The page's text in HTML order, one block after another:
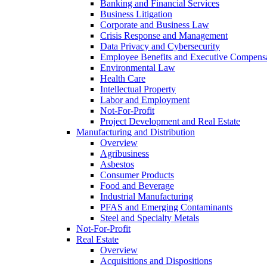
Banking and Financial Services
Business Litigation
Corporate and Business Law
Crisis Response and Management
Data Privacy and Cybersecurity
Employee Benefits and Executive
Environmental Law
Health Care
Intellectual Property
Labor and Employment
Not-For-Profit
Project Development and Real Estate
Manufacturing and Distribution
Overview
Agribusiness
Asbestos
Consumer Products
Food and Beverage
Industrial Manufacturing
PFAS and Emerging Contaminants
Steel and Specialty Metals
Not-For-Profit
Real Estate
Overview
Acquisitions and Dispositions